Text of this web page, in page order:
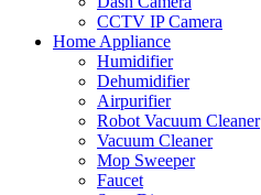
CCTV IP Camera
Home Appliance
Humidifier
Dehumidifier
Airpurifier
Robot Vacuum Cleaner
Vacuum Cleaner
Mop Sweeper
Faucet